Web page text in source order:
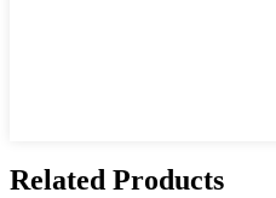
Related Products